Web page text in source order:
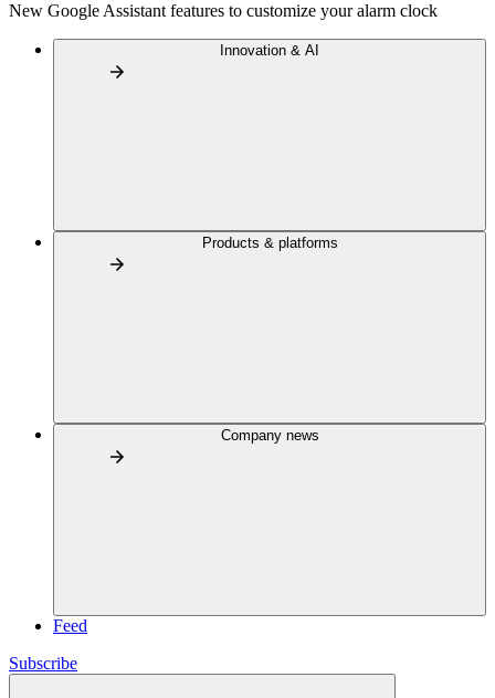
New Google Assistant features to customize your alarm clock
Innovation & AI
Products & platforms
Company news
Feed
Subscribe